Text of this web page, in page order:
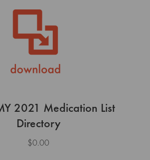
2021 Medication List
Directory
$0.00